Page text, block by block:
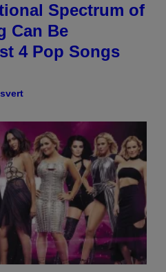
Spectrum of
Can Be
4 Pop Songs